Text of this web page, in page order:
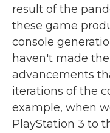
result of the
these game
console
haven't made
advancements
iterations of the
example, when
PlayStation 3 to